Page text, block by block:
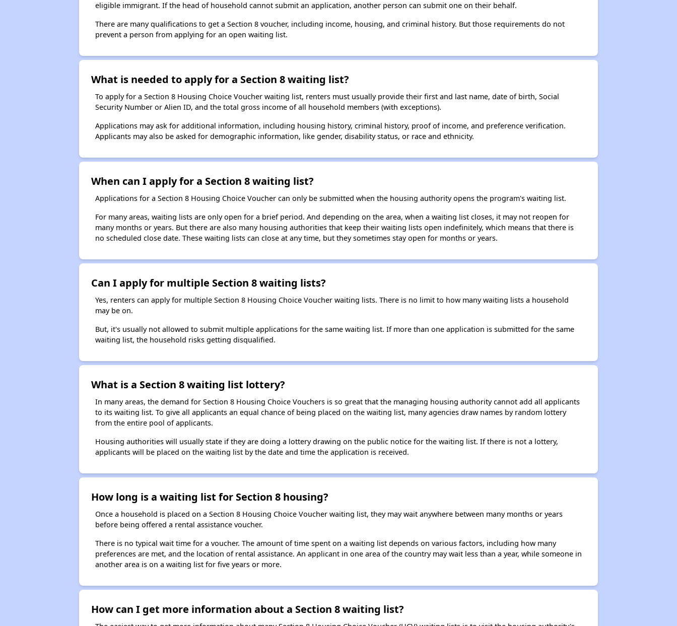
eligible immigrant. If the head of household cannot submit an application, another person can submit one on their behalf.
There are many qualifications to get a Section 8 voucher, including income, housing, and criminal history. But those requirements do not
prevent a person from applying for an open waiting list.
What is needed to apply for a Section 8 waiting list?
To apply for a Section 8 Housing Choice Voucher waiting list, renters must usually provide their first and last name, date of birth, Social
Security Number or Alien ID, and the total gross income of all household members (with exceptions).
Applications may ask for additional information, including housing history, criminal history, proof of income, and preference verification.
Applicants may also be asked for demographic information, like gender, disability status, or race and ethnicity.
When can I apply for a Section 8 waiting list?
Applications for a Section 8 Housing Choice Voucher can only be submitted when the housing authority opens the program's waiting list.
For many areas, waiting lists are only open for a brief period. And depending on the area, when a waiting list closes, it may not reopen for
many months or years. But there are also many housing authorities that keep their waiting lists open indefinitely, which means that there is
no scheduled close date. These waiting lists can close at any time, but they sometimes stay open for months or years.
Can I apply for multiple Section 8 waiting lists?
Yes, renters can apply for multiple Section 8 Housing Choice Voucher waiting lists. There is no limit to how many waiting lists a household
may be on.
But, it's usually not allowed to submit multiple applications for the same waiting list. If more than one application is submitted for the same
waiting list, the household risks getting disqualified.
What is a Section 8 waiting list lottery?
In many areas, the demand for Section 8 Housing Choice Vouchers is so great that the managing housing authority cannot add all applicants
to its waiting list. To give all applicants an equal chance of being placed on the waiting list, many agencies draw names by random lottery
from the entire pool of applicants.
Housing authorities will usually state if they are doing a lottery drawing on the public notice for the waiting list. If there is not a lottery,
applicants will be placed on the waiting list by the date and time the application is received.
How long is a waiting list for Section 8 housing?
Once a household is placed on a Section 8 Housing Choice Voucher waiting list, they may wait anywhere between many months or years
before being offered a rental assistance voucher.
There is no typical wait time for a voucher. The amount of time spent on a waiting list depends on various factors, including how many
preferences are met, and the location of rental assistance. An applicant in one area of the country may wait less than a year, while someone in
another area is on a waiting list for five years or more.
How can I get more information about a Section 8 waiting list?